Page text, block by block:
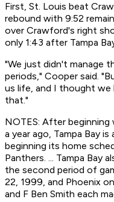
First, St. Louis beat
rebound with 9:52
over Crawford's right
only 1:43 after Tampa
"We just didn't manage
periods," Cooper said.
us life, and I thought
that."
NOTES: After
a year ago, Tampa Bay
beginning its home
Panthers. ... Tampa Bay
the second period of
22, 1999, and Phoenix
and F Ben Smith each